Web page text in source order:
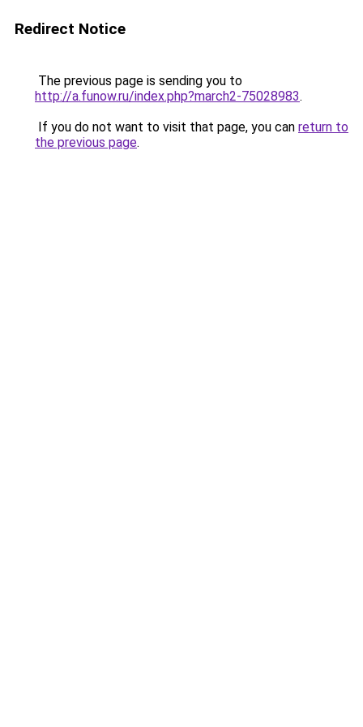
Redirect Notice
The previous page is sending you to
http://a.funow.ru/index.php?march2-75028983.
If you do not want to visit that page, you can return to
the previous page.